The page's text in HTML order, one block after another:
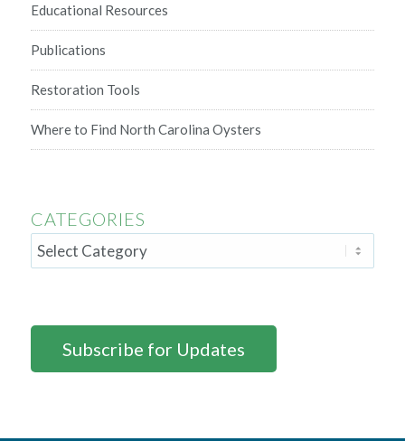
Educational Resources
Publications
Restoration Tools
Where to Find North Carolina Oysters
CATEGORIES
Subscribe for Updates